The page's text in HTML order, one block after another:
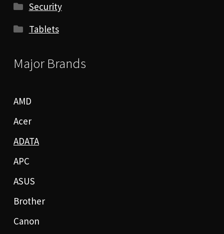
Security
Tablets
Major Brands
AMD
Acer
ADATA
APC
ASUS
Brother
Canon